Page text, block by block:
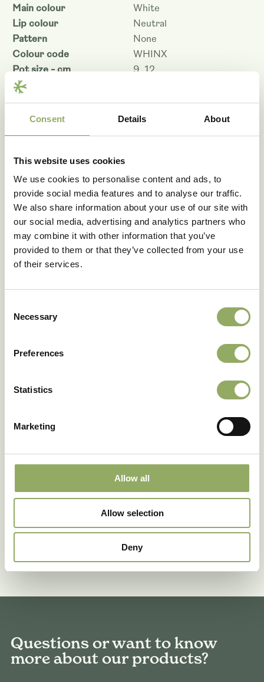
Consent Details About
This website uses cookies
We use cookies to personalise content and ads, to
provide social media features and to analyse our traffic.
We also share information about your use of our site with
our social media, advertising and analytics partners who
may combine it with other information that you’ve
provided to them or that they’ve collected from your use
of their services.
Selection
Necessary
Preferences
Statistics
Marketing
Allow all
Allow selection
Deny
Main colour
White
Lip colour
Neutral
Pattern
None
Colour code
WHINX
Pot size - cm
9, 12
Pot size 9 cm flower size -
Pot size 12 cm flower size
5.5
cm
cm
45
Shelf life - days
69
Denomination
PHA777427
Download as PDF
varieties in real life?
Our account managers will be happy to tell you
more.
Questions or want to know
more about our products?